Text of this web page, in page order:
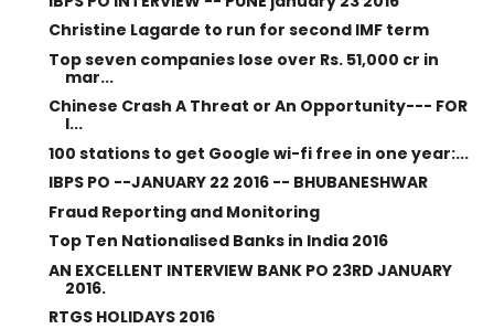
Christine Lagarde to run for second IMF term
Top seven companies lose over Rs. 51,000 cr in
mar...
Chinese Crash A Threat or An Opportunity--- FOR
I...
100 stations to get Google wi-fi free in one year:...
IBPS PO --JANUARY 22 2016 -- BHUBANESHWAR
Fraud Reporting and Monitoring
Top Ten Nationalised Banks in India 2016
AN EXCELLENT INTERVIEW BANK PO 23RD JANUARY
2016.
RTGS HOLIDAYS 2016